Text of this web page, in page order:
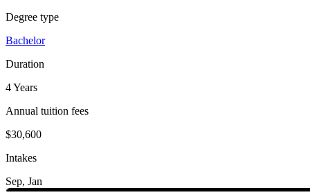
Degree type
Bachelor
Duration
4 Years
Annual tuition fees
$30,600
Intakes
Sep, Jan